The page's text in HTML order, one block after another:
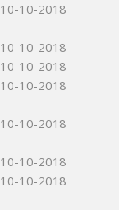
10-10-2018
10-10-2018
10-10-2018
10-10-2018
10-10-2018
10-10-2018
10-10-2018